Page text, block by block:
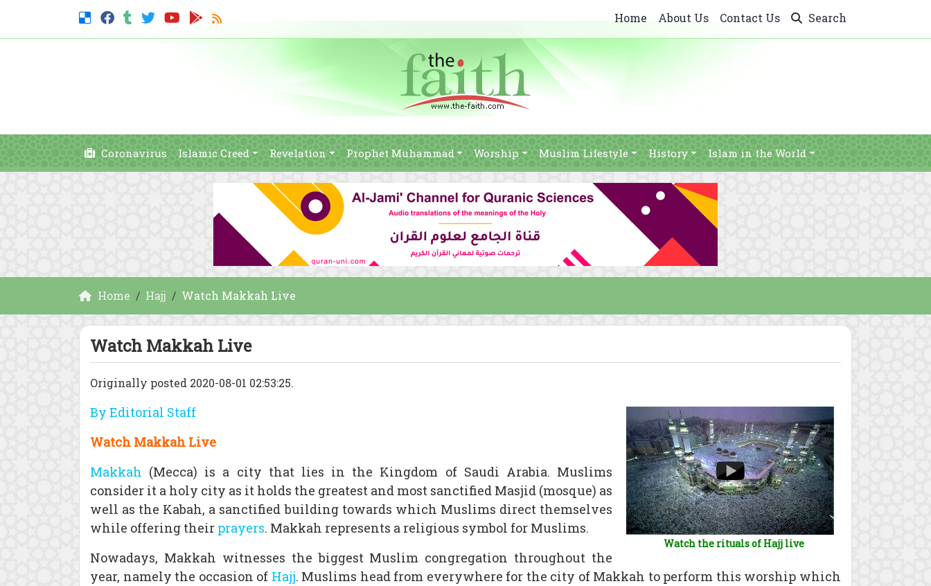
Home About Us Contact Us Search
Coronavirus Islamic Creed Revelation Prophet Muhammad Worship Muslim Lifestyle History Islam in the World
Home Hajj Watch Makkah Live
Watch Makkah Live
Originally posted 2020-08-01 02:53:25.
Watch the rituals of Hajj live
By Editorial Staff
Watch Makkah Live
Makkah (Mecca) is a city that lies in the Kingdom of Saudi Arabia. Muslims
consider it a holy city as it holds the greatest and most sanctified Masjid (mosque) as
well as the Kabah, a sanctified building towards which Muslims direct themselves
while offering their prayers. Makkah represents a religious symbol for Muslims.
Nowadays, Makkah witnesses the biggest Muslim congregation throughout the
year, namely the occasion of Hajj. Muslims head from everywhere for the city of Makkah to perform this worship which